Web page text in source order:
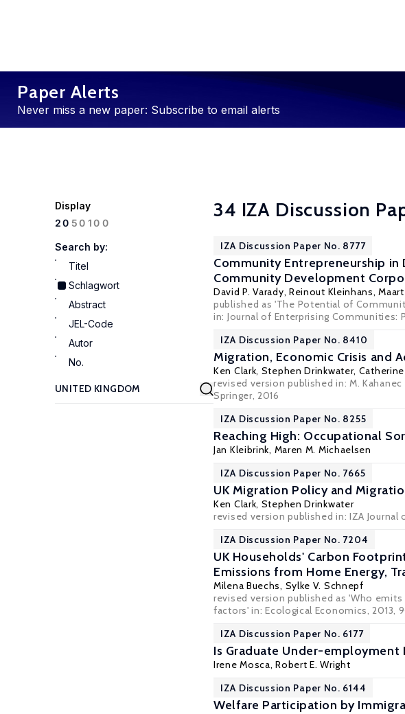
Paper Alerts
Never miss a new paper: Subscribe to email alerts
Display
20 50100
Search by:
Titel
Schlagwort
Abstract
JEL-Code
Autor
No.
34 IZA Discussion
IZA Discussion Paper No. 8777
Community Entrepreneurship in
Community Development
David P. Varady, Reinout Kleinhans,
published as 'The Potential of
in: Journal of Enterprising Communities:
IZA Discussion Paper No. 8410
Migration, Economic Crisis and
Ken Clark, Stephen Drinkwater,
revised version published in: M.
Springer, 2016
IZA Discussion Paper No. 8255
Reaching High: Occupational
Jan Kleibrink, Maren M. Michaelsen
IZA Discussion Paper No. 7665
UK Migration Policy and
Ken Clark, Stephen Drinkwater
revised version published in: IZA Journal
IZA Discussion Paper No. 7204
UK Households' Carbon
Emissions from Home Energy,
Milena Buechs, Sylke V. Schnepf
revised version published as 'Who
factors' in: Ecological Economics, 2013,
IZA Discussion Paper No. 6177
Is Graduate Under-
Irene Mosca,Robert E. Wright
IZA Discussion Paper No. 6144
Welfare Participation by